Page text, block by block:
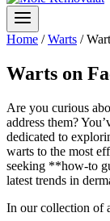
Home / Warts /
Warts on
Are you curious
address them?
dedicated to
warts to the most
seeking **how-to
latest trends in
In our collection of